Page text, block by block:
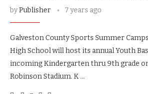
byPublisher 7 years ago
Galveston County Sports Summer
High School will host its annual Youth
incoming Kindergarten thru 9th grade on
Robinson Stadium. K …